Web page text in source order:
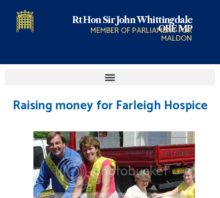
Rt Hon Sir John Whittingdale
OBE MP
MEMBER OF PARLIAMENT FOR
MALDON
Raising money for Farleigh Hospice